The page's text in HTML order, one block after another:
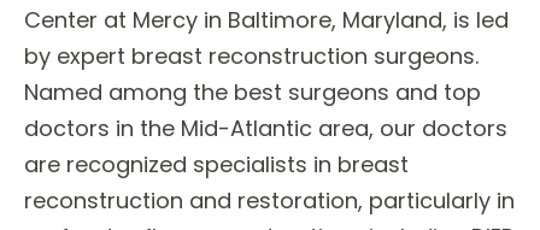
Center at Mercy in Baltimore, Maryland, is led
by expert breast reconstruction surgeons.
Named among the best surgeons and top
doctors in the Mid-Atlantic area, our doctors
are recognized specialists in breast
reconstruction and restoration, particularly in